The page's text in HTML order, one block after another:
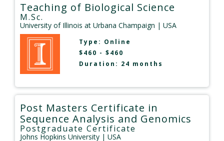
Teaching of Biological Science
M.Sc.
University of Illinois at Urbana Champaign | USA
Type: Online
$460 - $460
Duration: 24 months
Post Masters Certificate in
Sequence Analysis and Genomics
Postgraduate Certificate
Johns Hopkins University | USA